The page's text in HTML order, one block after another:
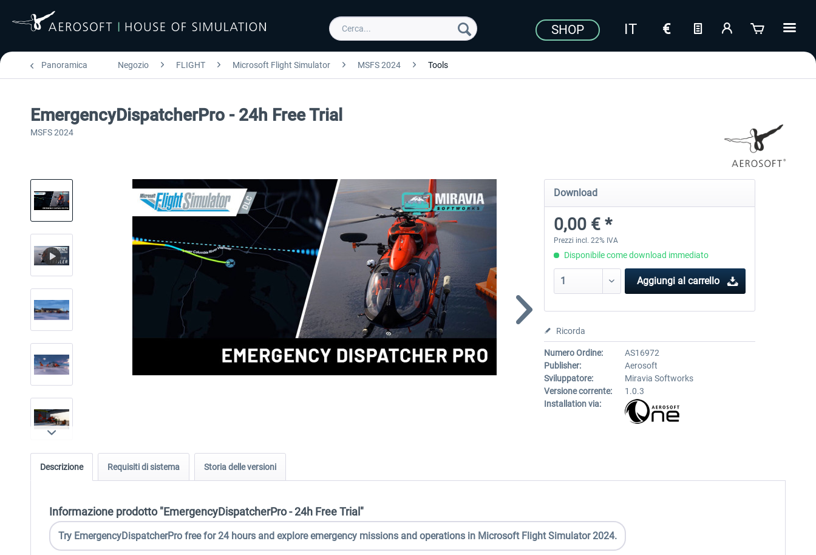
SHOP
Panoramica Negozio FLIGHT Microsoft Flight Simulator MSFS 2024 Tools
EmergencyDispatcherPro - 24h Free Trial
MSFS 2024
Download
0,00 € *
Prezzi incl. 22% IVA
Disponibile come download immediato
Aggiungi al carrello
Ricorda
Numero Ordine:
AS16972
Publisher:
Aerosoft
Sviluppatore:
Miravia Softworks
Versione corrente:
1.0.3
Installation via:
Descrizione Requisiti di sistema Storia delle versioni
Informazione prodotto "EmergencyDispatcherPro - 24h Free Trial"
Try EmergencyDispatcherPro free for 24 hours and explore emergency missions and operations in Microsoft Flight Simulator 2024.